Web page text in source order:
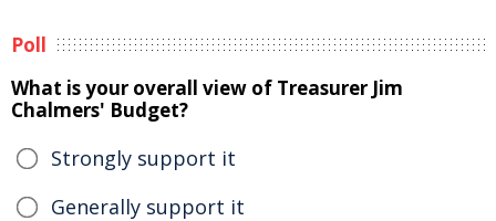
Poll
What is your overall view of Treasurer Jim
Chalmers' Budget?
Strongly support it
Generally support it